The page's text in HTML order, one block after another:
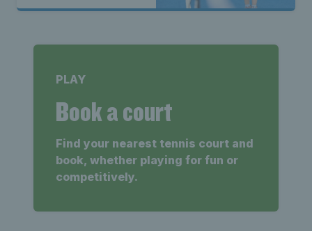
PLAY
Book a court
Find your nearest tennis court and
book, whether playing for fun or
competitively.